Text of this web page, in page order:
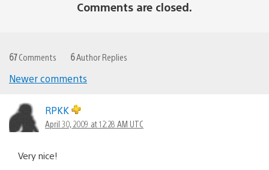
Comments are closed.
67Comments 6Author Replies
navigation
Newer comments
RPKK
April 30, 2009 at 12:28 AM UTC
Very nice!